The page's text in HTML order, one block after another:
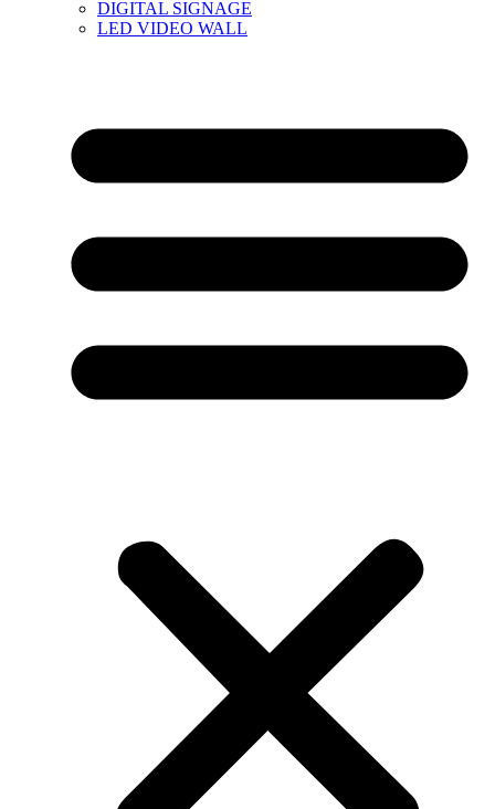
DIGITAL SIGNAGE
LED VIDEO WALL